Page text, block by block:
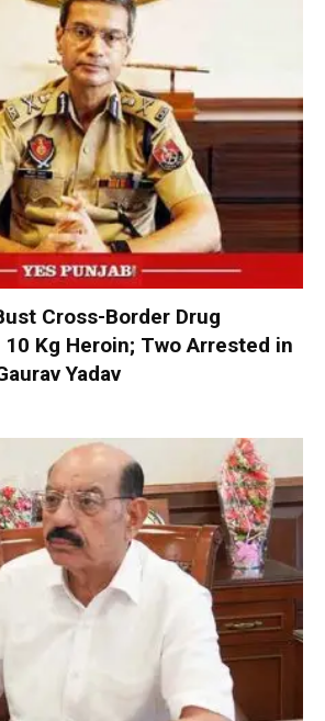
Cross-Border Drug
Kg Heroin; Two Arrested in
Yadav